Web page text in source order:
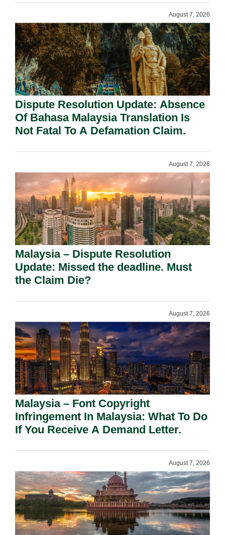
August 7, 2026
Dispute Resolution Update: Absence
Of Bahasa Malaysia Translation Is
Not Fatal To A Defamation Claim.
August 7, 2026
Malaysia – Dispute Resolution
Update: Missed the deadline. Must
the Claim Die?
August 7, 2026
Malaysia – Font Copyright
Infringement In Malaysia: What To Do
If You Receive A Demand Letter.
August 7, 2026